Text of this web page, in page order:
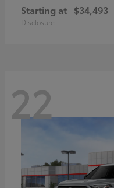
Starting at $34,493
Disclosure
22